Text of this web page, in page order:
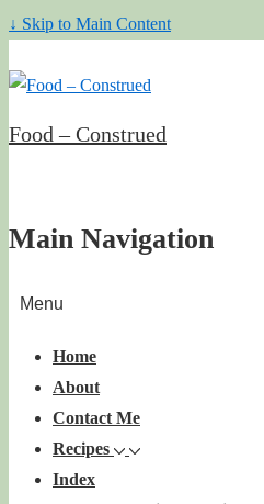
↓ Skip to Main Content
Food – Construed
Main Navigation
Menu
Home
About
Contact Me
Recipes
Index